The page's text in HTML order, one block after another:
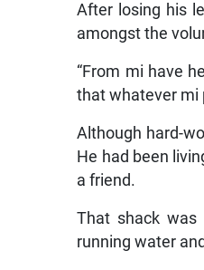
After losing his
amongst the
“From mi have
that whatever mi
Although hard-
He had been
a friend.
That shack was
running water